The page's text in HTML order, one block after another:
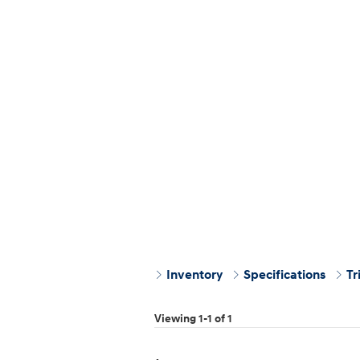
Inventory Specifications
Viewing 1-1 of 1